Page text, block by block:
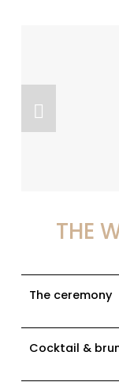
THE
The ceremony
Cocktail &